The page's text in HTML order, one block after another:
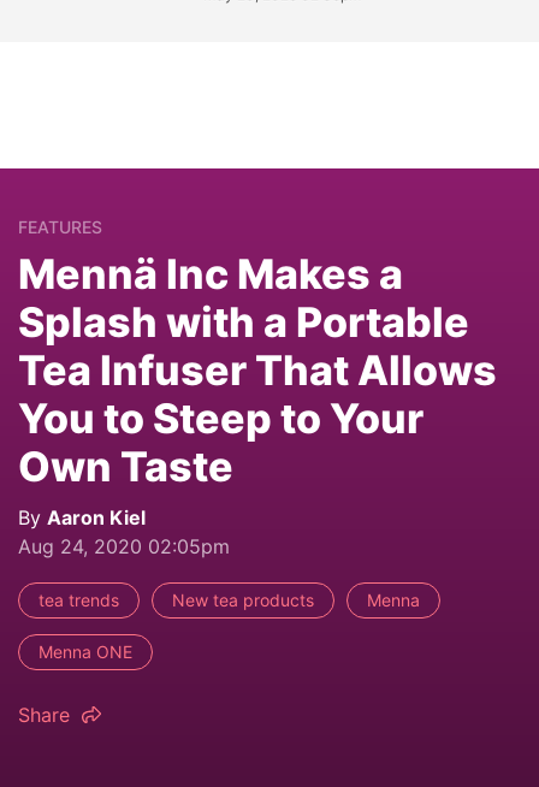
FEATURES
Mennä Inc Makes a
Splash with a Portable
Tea Infuser That Allows
You to Steep to Your
Own Taste
By Aaron Kiel
Aug 24, 2020 02:05pm
tea trends New tea products Menna
Menna ONE
Share